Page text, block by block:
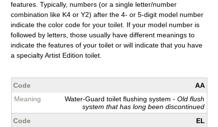
features. Typically, numbers (or a single letter/number
combination like K4 or Y2) after the 4- or 5-digit model number
indicate the color code for your toilet. If your model number is
followed by letters, those usually have different meanings to
indicate the features of your toilet or will indicate that you have
a specialty Artist Edition toilet.
AA
Water-Guard toilet flushing system - Old flush
system that has long been discontinued
EL